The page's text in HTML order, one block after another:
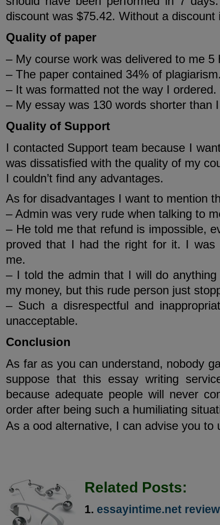
discount was $75.42. Without a discount
Quality of paper
– My course work was delivered to me 5
– The paper contained 34% of
– It was formatted not the way I ordered.
– My essay was 130 words shorter than
Quality of Support
I contacted Support team because I
was dissatisfied with the quality of my
I couldn’t find any advantages.
As for disadvantages I want to mention
– Admin was very rude when talking to
– He told me that refund is impossible,
proved that I had the right for it. I was
me.
– I told the admin that I will do
my money, but this rude person just
– Such a disrespectful and
unacceptable.
Conclusion
As far as you can understand, nobody
suppose that this essay writing
because adequate people will never
order after being such a humiliating
As a ood alternative, I can advise you to
Related Posts:
essayintime.net review